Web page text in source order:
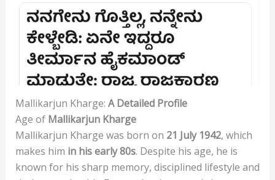
Mallikarjun Kharge: A Detailed Profile
Age of Mallikarjun Kharge
Mallikarjun Kharge was born on 21 July 1942, which
makes him in his early 80s. Despite his age, he is
known for his sharp memory, disciplined lifestyle and